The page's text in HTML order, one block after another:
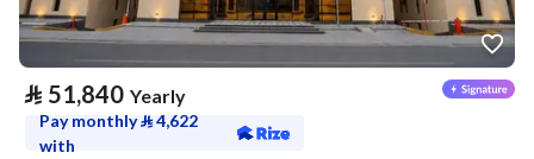
⃁ 51,840 Yearly
Pay monthly⃁4,622
with